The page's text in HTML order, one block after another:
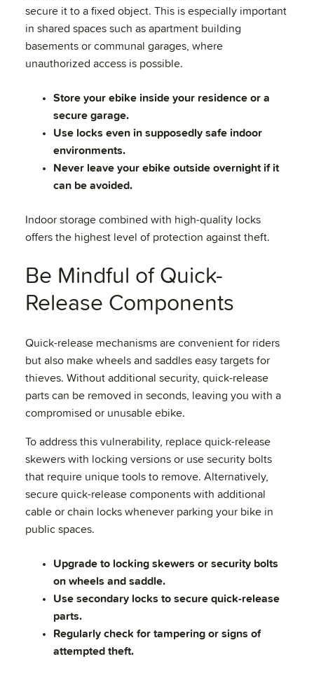
secure it to a fixed object. This is especially important
in shared spaces such as apartment building
basements or communal garages, where
unauthorized access is possible.
Store your ebike inside your residence or a
secure garage.
Use locks even in supposedly safe indoor
environments.
Never leave your ebike outside overnight if it
can be avoided.
Indoor storage combined with high-quality locks
offers the highest level of protection against theft.
Be Mindful of Quick-
Release Components
Quick-release mechanisms are convenient for riders
but also make wheels and saddles easy targets for
thieves. Without additional security, quick-release
parts can be removed in seconds, leaving you with a
compromised or unusable ebike.
To address this vulnerability, replace quick-release
skewers with locking versions or use security bolts
that require unique tools to remove. Alternatively,
secure quick-release components with additional
cable or chain locks whenever parking your bike in
public spaces.
Upgrade to locking skewers or security bolts
on wheels and saddle.
Use secondary locks to secure quick-release
parts.
Regularly check for tampering or signs of
attempted theft.